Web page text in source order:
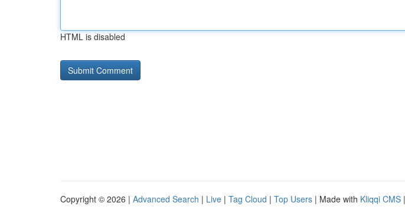
HTML is disabled
Copyright © 2026 | Advanced Search | Live | Tag Cloud | Top Users | Made with Kliqqi CMS |